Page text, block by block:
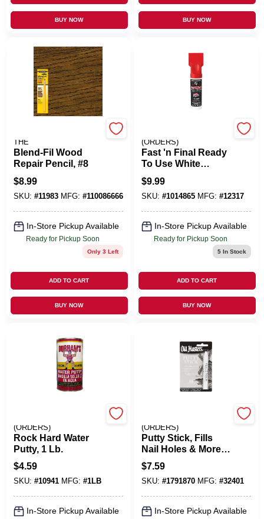
BUY NOW BUY NOW
THE
Blend-Fil Wood
Repair Pencil, #8
$8.99
SKU: #11983 MFG: #110086666
In-Store Pickup Available
Ready for Pickup Soon
Only 3 Left
ADD TO CART
BUY NOW
(ORDERS)
Fast 'n Final Ready
To Use White
Spackling
Compound 2.8 Oz.
For Quick Repairs
$9.99
SKU: #1014865 MFG: #12317
In-Store Pickup Available
Ready for Pickup Soon
5In Stock
ADD TO CART
BUY NOW
(ORDERS)
Rock Hard Water
Putty, 1 Lb.
$4.59
SKU: #10941 MFG: #1LB
In-Store Pickup Available
(ORDERS)
Putty Stick, Fills
Nail Holes & More,
White
$7.59
SKU: #1791870 MFG: #32401
In-Store Pickup Available